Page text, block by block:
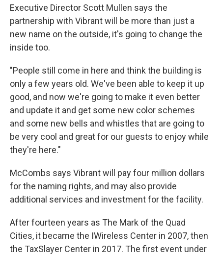
Executive Director Scott Mullen says the
partnership with Vibrant will be more than just a
new name on the outside, it's going to change the
inside too.
"People still come in here and think the building is
only a few years old. We've been able to keep it up
good, and now we're going to make it even better
and update it and get some new color schemes
and some new bells and whistles that are going to
be very cool and great for our guests to enjoy while
they're here."
McCombs says Vibrant will pay four million dollars
for the naming rights, and may also provide
additional services and investment for the facility.
After fourteen years as The Mark of the Quad
Cities, it became the IWireless Center in 2007, then
the TaxSlayer Center in 2017. The first event under